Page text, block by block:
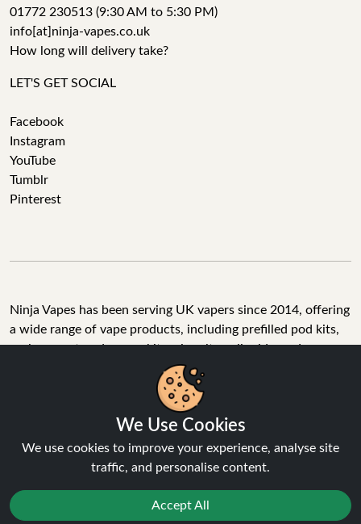
01772 230513 (9:30 AM to 5:30 PM)
info[at]ninja-vapes.co.uk
How long will delivery take?
LET'S GET SOCIAL
Facebook
Instagram
YouTube
Tumblr
Pinterest
Ninja Vapes has been serving UK vapers since 2014, offering
a wide range of vape products, including prefilled pod kits,
replacement pods, vape kits, nic salts, e-liquids, and
accessories. With free next day delivery on orders above
£40, 5% cashback on all purchases, and 10,000+ Trustpilot
reviews with a 4.6-star rating, Ninja Vapes is a reliable one-
stop vape store for adult customers looking for quality vape
products, great value, and fast service.
© Copyright 2026 | All Rights Reserved.
We Use Cookies
We use cookies to improve your experience, analyse site
traffic, and personalise content.
Accept All